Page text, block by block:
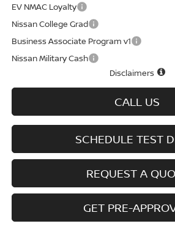
EV NMAC Loyalty
Nissan College Grad
Business Associate Program v1
Nissan Military Cash
Disclaimers
CALL US
SCHEDULE TEST
REQUEST A
GET PRE-